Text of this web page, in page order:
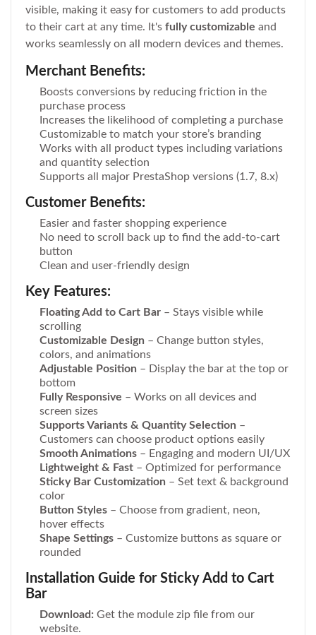
visible, making it easy for customers to add products
to their cart at any time. It's fully customizable and
works seamlessly on all modern devices and themes.
Merchant Benefits:
Boosts conversions by reducing friction in the
purchase process
Increases the likelihood of completing a purchase
Customizable to match your store’s branding
Works with all product types including variations
and quantity selection
Supports all major PrestaShop versions (1.7, 8.x)
Customer Benefits:
Easier and faster shopping experience
No need to scroll back up to find the add-to-cart
button
Clean and user-friendly design
Key Features:
Floating Add to Cart Bar – Stays visible while
scrolling
Customizable Design – Change button styles,
colors, and animations
Adjustable Position – Display the bar at the top or
bottom
Fully Responsive – Works on all devices and
screen sizes
Supports Variants & Quantity Selection –
Customers can choose product options easily
Smooth Animations – Engaging and modern UI/UX
Lightweight & Fast – Optimized for performance
Sticky Bar Customization – Set text & background
color
Button Styles – Choose from gradient, neon,
hover effects
Shape Settings – Customize buttons as square or
rounded
Installation Guide for Sticky Add to Cart
Bar
Download: Get the module zip file from our
website.